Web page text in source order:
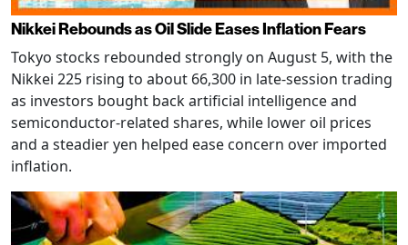
Nikkei Rebounds as Oil Slide Eases Inflation Fears
Tokyo stocks rebounded strongly on August 5, with the
Nikkei 225 rising to about 66,300 in late-session trading
as investors bought back artificial intelligence and
semiconductor-related shares, while lower oil prices
and a steadier yen helped ease concern over imported
inflation.